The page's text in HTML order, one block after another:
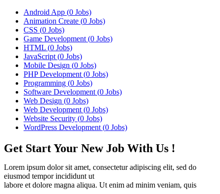
Android App (0 Jobs)
Animation Create (0 Jobs)
CSS (0 Jobs)
Game Development (0 Jobs)
HTML (0 Jobs)
JavaScript (0 Jobs)
Mobile Design (0 Jobs)
PHP Development (0 Jobs)
Programming (0 Jobs)
Software Development (0 Jobs)
Web Design (0 Jobs)
Web Development (0 Jobs)
Website Security (0 Jobs)
WordPress Development (0 Jobs)
Get Start Your New Job With Us !
Lorem ipsum dolor sit amet, consectetur adipiscing elit, sed do
eiusmod tempor incididunt ut
labore et dolore magna aliqua. Ut enim ad minim veniam, quis